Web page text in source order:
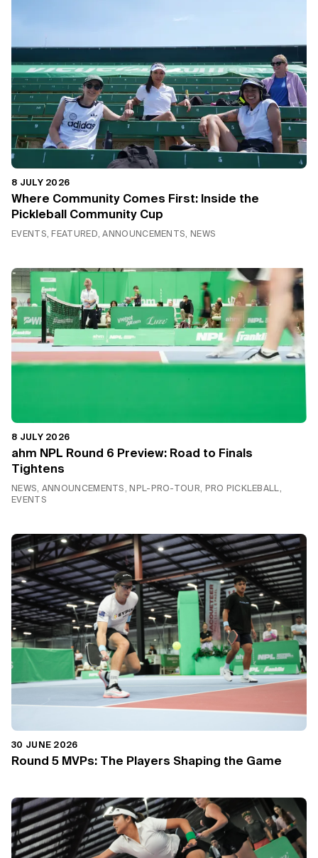
8 JULY 2026
Where Community Comes First: Inside the
Pickleball Community Cup
EVENTS, FEATURED, ANNOUNCEMENTS, NEWS
8 JULY 2026
ahm NPL Round 6 Preview: Road to Finals
Tightens
NEWS, ANNOUNCEMENTS, NPL-PRO-TOUR, PRO PICKLEBALL,
EVENTS
30 JUNE 2026
Round 5 MVPs: The Players Shaping the Game